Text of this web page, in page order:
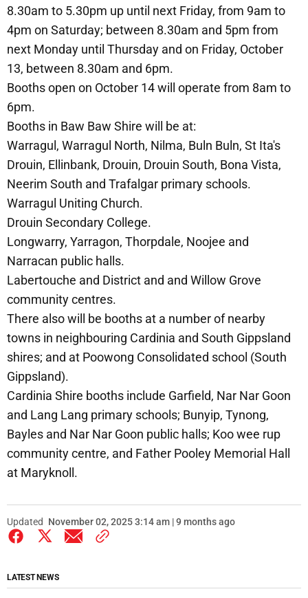
8.30am to 5.30pm up until next Friday, from 9am to
4pm on Saturday; between 8.30am and 5pm from
next Monday until Thursday and on Friday, October
13, between 8.30am and 6pm.
Booths open on October 14 will operate from 8am to
6pm.
Booths in Baw Baw Shire will be at:
Warragul, Warragul North, Nilma, Buln Buln, St Ita's
Drouin, Ellinbank, Drouin, Drouin South, Bona Vista,
Neerim South and Trafalgar primary schools.
Warragul Uniting Church.
Drouin Secondary College.
Longwarry, Yarragon, Thorpdale, Noojee and
Narracan public halls.
Labertouche and District and and Willow Grove
community centres.
There also will be booths at a number of nearby
towns in neighbouring Cardinia and South Gippsland
shires; and at Poowong Consolidated school (South
Gippsland).
Cardinia Shire booths include Garfield, Nar Nar Goon
and Lang Lang primary schools; Bunyip, Tynong,
Bayles and Nar Nar Goon public halls; Koo wee rup
community centre, and Father Pooley Memorial Hall
at Maryknoll.
Updated November 02, 2025 3:14 am | 9 months ago
LATEST NEWS